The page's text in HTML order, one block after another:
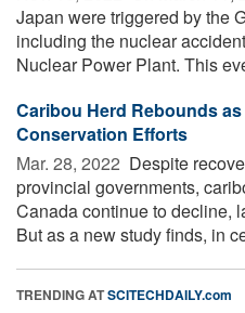
Japan were triggered by the
including the nuclear
Nuclear Power Plant. This
Caribou Herd Rebounds
Conservation Efforts
Mar. 28, 2022  Despite
provincial governments,
Canada continue to decline,
But as a new study finds, in
TRENDING ATSCITECHDAILY.com